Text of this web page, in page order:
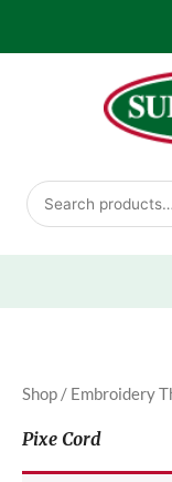
Search
for:
Shop / Embroidery
Pixe Cord